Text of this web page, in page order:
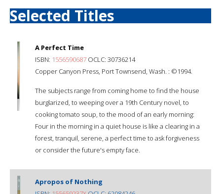
Selected Titles
A Perfect Time
ISBN: 1556590687 OCLC: 30736214
Copper Canyon Press, Port Townsend, Wash. : ©1994.
The subjects range from coming home to find the house
burglarized, to weeping over a 19th Century novel, to
cooking tomato soup, to the mood of an early morning:
Four in the morning in a quiet house is like a clearing in a
forest, tranquil, serene, a perfect time to ask forgiveness
or consider the future's empty face.
Apropos of Nothing